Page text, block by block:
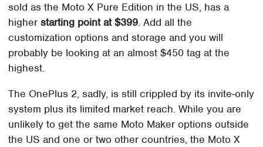
sold as the Moto X Pure Edition in the US, has a
higherstarting point at $399. Add all the
customization options and storage and you will
probably be looking at an almost $450 tag at the
highest.
The OnePlus 2, sadly, is still crippled by its invite-only
system plus its limited market reach. While you are
unlikely to get the same Moto Maker options outside
the US and one or two other countries, the Moto X